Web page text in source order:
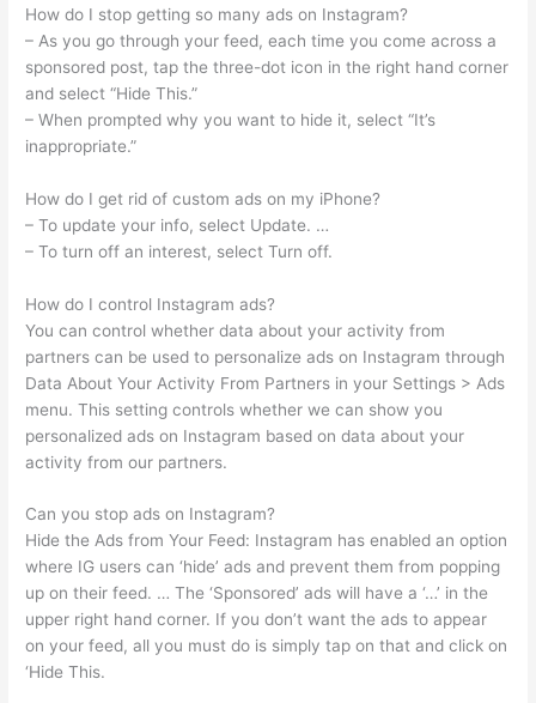
How do I stop getting so many ads on Instagram?
– As you go through your feed, each time you come across a
sponsored post, tap the three-dot icon in the right hand corner
and select “Hide This.”
– When prompted why you want to hide it, select “It’s
inappropriate.”
How do I get rid of custom ads on my iPhone?
– To update your info, select Update. …
– To turn off an interest, select Turn off.
How do I control Instagram ads?
You can control whether data about your activity from
partners can be used to personalize ads on Instagram through
Data About Your Activity From Partners in your Settings > Ads
menu. This setting controls whether we can show you
personalized ads on Instagram based on data about your
activity from our partners.
Can you stop ads on Instagram?
Hide the Ads from Your Feed: Instagram has enabled an option
where IG users can ‘hide’ ads and prevent them from popping
up on their feed. … The ‘Sponsored’ ads will have a ‘…’ in the
upper right hand corner. If you don’t want the ads to appear
on your feed, all you must do is simply tap on that and click on
‘Hide This.